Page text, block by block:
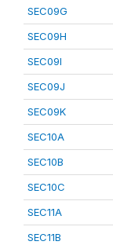
SEC09G
SEC09H
SEC09I
SEC09J
SEC09K
SEC10A
SEC10B
SEC10C
SEC11A
SEC11B